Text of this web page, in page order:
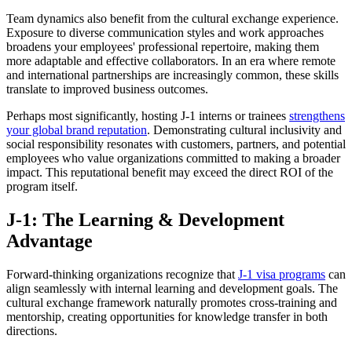
Team dynamics also benefit from the cultural exchange experience.
Exposure to diverse communication styles and work approaches
broadens your employees' professional repertoire, making them
more adaptable and effective collaborators. In an era where remote
and international partnerships are increasingly common, these skills
translate to improved business outcomes.
Perhaps most significantly, hosting J-1 interns or trainees strengthens
your global brand reputation. Demonstrating cultural inclusivity and
social responsibility resonates with customers, partners, and potential
employees who value organizations committed to making a broader
impact. This reputational benefit may exceed the direct ROI of the
program itself.
J-1: The Learning & Development
Advantage
Forward-thinking organizations recognize that J-1 visa programs can
align seamlessly with internal learning and development goals. The
cultural exchange framework naturally promotes cross-training and
mentorship, creating opportunities for knowledge transfer in both
directions.